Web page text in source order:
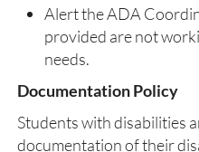
Alert the ADA
provided are not
needs.
Documentation Policy
Students with disabilities
documentation of their